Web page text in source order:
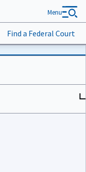
Find a Federal Court
Menu